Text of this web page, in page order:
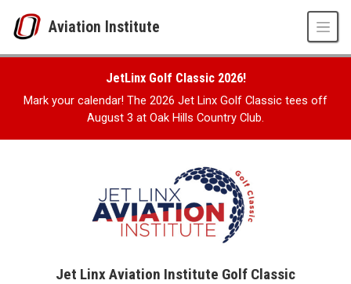
Aviation Institute
Jet Linx Aviation Institute Golf Classic
Aviation Institute
Jet Linx Aviation Institute Golf Classic
JetLinx Golf Classic 2026!
Mark your calendar! The 2026 Jet Linx Golf Classic tees off
August 3 at Oak Hills Country Club.
Jet Linx Aviation Institute Golf Classic